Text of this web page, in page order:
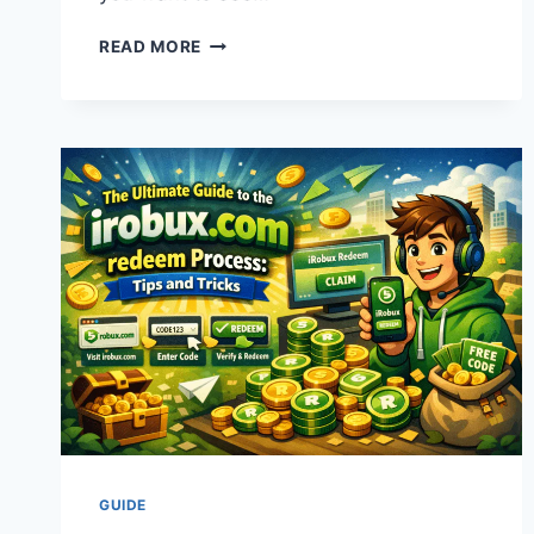
READ MORE CELEBRITY
THE
ULTIMATE
SHIP
GUIDE
AND
TRAVEL
TIPS
GUIDE